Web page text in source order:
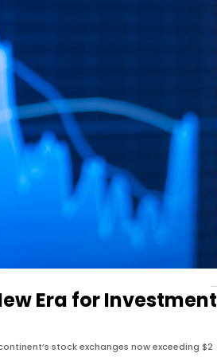
Era for Investment
stock exchanges now exceeding $2